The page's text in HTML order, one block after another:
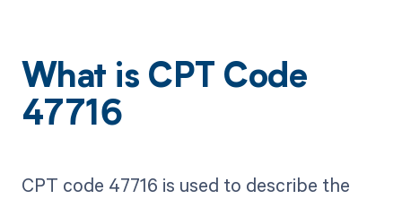
What is CPT Code
47716
CPT code 47716 is used to describe the